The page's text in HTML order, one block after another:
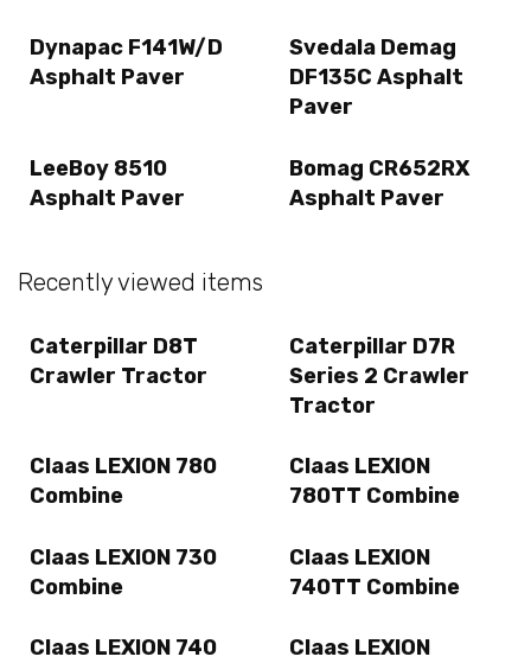
Dynapac F141W/D
Asphalt Paver
Svedala Demag
DF135C Asphalt
Paver
LeeBoy 8510
Asphalt Paver
Bomag CR652RX
Asphalt Paver
Recently viewed items
Caterpillar D8T
Crawler Tractor
Caterpillar D7R
Series 2 Crawler
Tractor
Claas LEXION 780
Combine
Claas LEXION
780TT Combine
Claas LEXION 730
Combine
Claas LEXION
740TT Combine
Claas LEXION 740
Claas LEXION